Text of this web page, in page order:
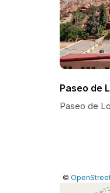
Paseo de
Paseo de
Leaflet
|©